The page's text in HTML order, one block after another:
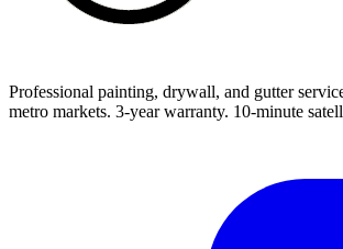
Professional painting, drywall, and gutter
metro markets. 3-year warranty. 10-minute